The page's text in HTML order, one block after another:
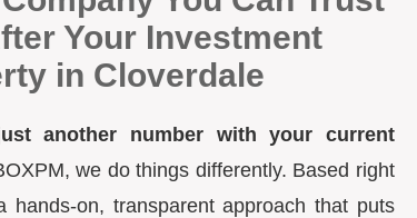
Your Investment
in Cloverdale
another number with your current
we do things differently. Based right
hands-on, transparent approach that puts